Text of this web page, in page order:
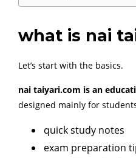
what is nai
Let’s start with the basics.
nai taiyari.com is an
designed mainly for
quick study notes
exam preparation